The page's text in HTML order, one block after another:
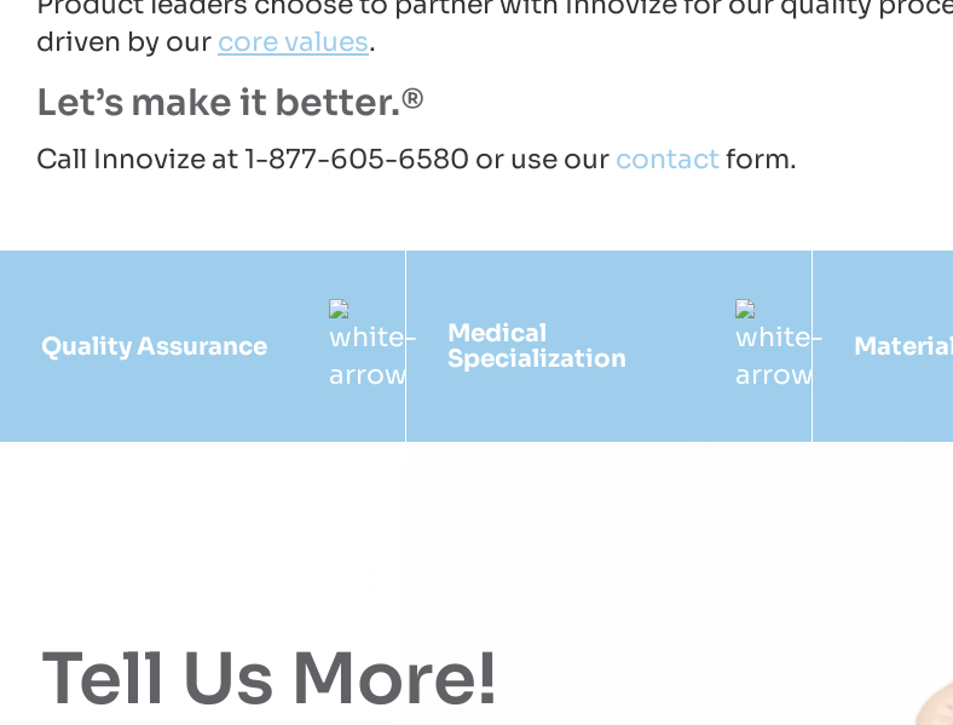
driven by our core values.
Let’s make it better.®
Call Innovize at 1-877-605-6580 or use our contactform.
Quality Assurance
Medical
Specialization
Tell Us More!